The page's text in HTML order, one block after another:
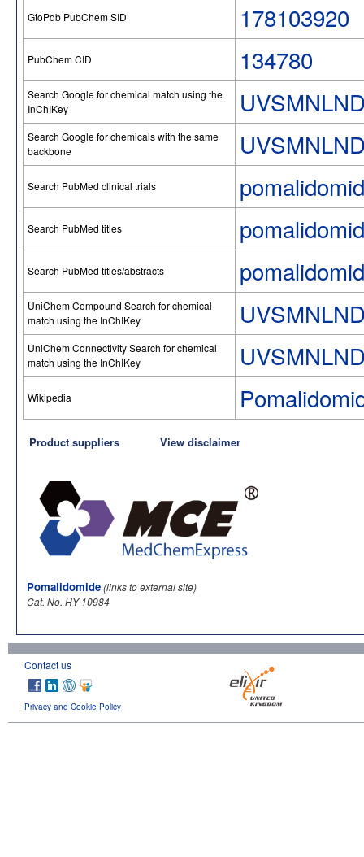
GtoPdb PubChem SID 178103920
PubChem CID 134780
Search Google for chemical match using the
InChIKey
Search Google for chemicals with the same
backbone
Search PubMed clinical trials
Search PubMed titles
Search PubMed titles/abstracts
UniChem Compound Search for chemical
match using the InChIKey
UniChem Connectivity Search for chemical
match using the InChIKey
Wikipedia
Product suppliers View disclaimer
Pomalidomide(links to external site)
Cat. No. HY-10984
Contact us
Privacy and Cookie Policy